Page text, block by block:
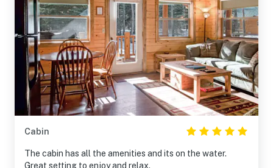
Cabin
The cabin has all the amenities and its on the water.
Great setting to enjoy and relax.